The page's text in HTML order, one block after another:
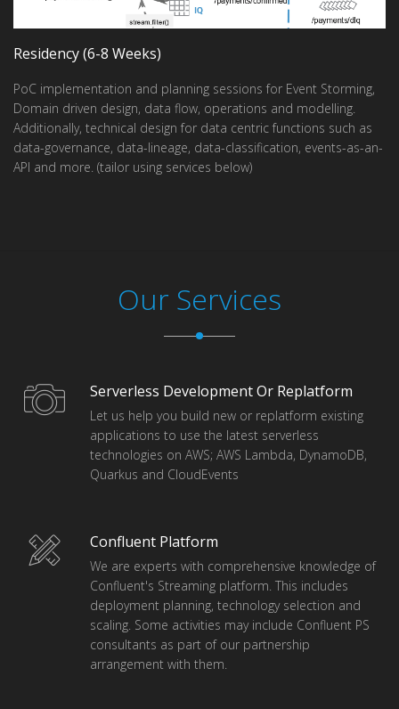
Residency (6-8 Weeks)
PoC implementation and planning sessions for Event Storming,
Domain driven design, data flow, operations and modelling.
Additionally, technical design for data centric functions such as
data-governance, data-lineage, data-classification, events-as-an-
API and more. (tailor using services below)
Our Services
Serverless Development Or Replatform
Let us help you build new or replatform existing
applications to use the latest serverless
technologies on AWS; AWS Lambda, DynamoDB,
Quarkus and CloudEvents
Confluent Platform
We are experts with comprehensive knowledge of
Confluent's Streaming platform. This includes
deployment planning, technology selection and
scaling. Some activities may include Confluent PS
consultants as part of our partnership
arrangement with them.